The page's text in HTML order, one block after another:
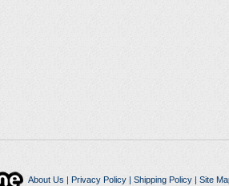
About Us | Privacy Policy| Shipping Policy| Site